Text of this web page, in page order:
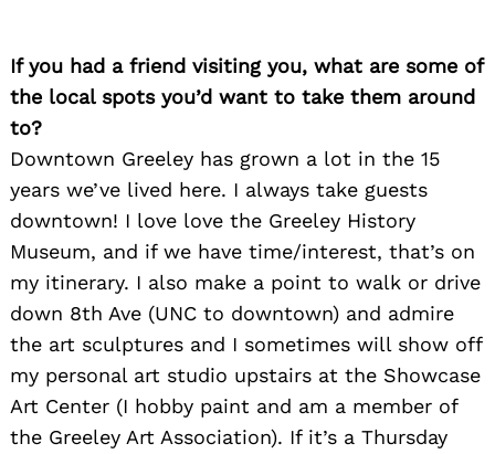
If you had a friend visiting you, what are some of
the local spots you’d want to take them around
to?
Downtown Greeley has grown a lot in the 15
years we’ve lived here. I always take guests
downtown! I love love the Greeley History
Museum, and if we have time/interest, that’s on
my itinerary. I also make a point to walk or drive
down 8th Ave (UNC to downtown) and admire
the art sculptures and I sometimes will show off
my personal art studio upstairs at the Showcase
Art Center (I hobby paint and am a member of
the Greeley Art Association). If it’s a Thursday